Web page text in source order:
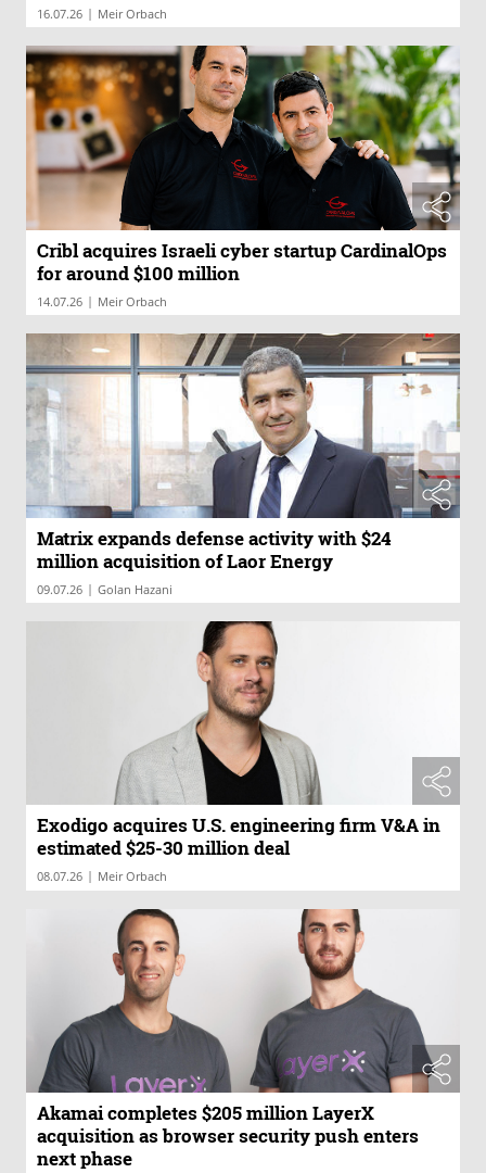
16.07.26 | Meir Orbach
Cribl acquires Israeli cyber startup CardinalOps
for around $100 million
14.07.26 | Meir Orbach
Matrix expands defense activity with $24
million acquisition of Laor Energy
09.07.26 | Golan Hazani
Exodigo acquires U.S. engineering firm V&A in
estimated $25-30 million deal
08.07.26 | Meir Orbach
Akamai completes $205 million LayerX
acquisition as browser security push enters
next phase